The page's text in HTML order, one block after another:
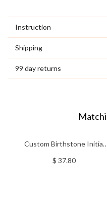
Instruction
Shipping
99 day returns
Custom Birthstone Initial
$ 37.80